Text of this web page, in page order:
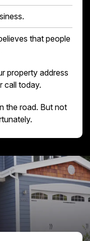
that people
property address
call today.
the road. But not